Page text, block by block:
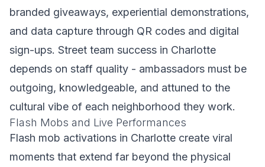
branded giveaways, experiential demonstrations,
and data capture through QR codes and digital
sign-ups. Street team success in Charlotte
depends on staff quality - ambassadors must be
outgoing, knowledgeable, and attuned to the
cultural vibe of each neighborhood they work.
Flash Mobs and Live Performances
Flash mob activations in Charlotte create viral
moments that extend far beyond the physical